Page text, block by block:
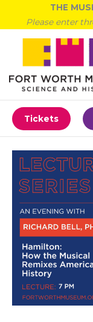
content
THE
Please enter
Tickets